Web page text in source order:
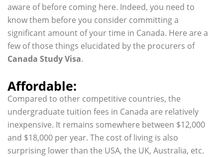
aware of before coming here. Indeed, you need to
know them before you consider committing a
significant amount of your time in Canada. Here are a
few of those things elucidated by the procurers of
Canada Study Visa.
Affordable:
Compared to other competitive countries, the
undergraduate tuition fees in Canada are relatively
inexpensive. It remains somewhere between $12,000
and $18,000 per year. The cost of living is also
surprising lower than the USA, the UK, Australia, etc.